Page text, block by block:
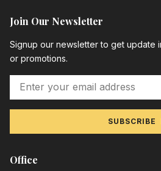
Join Our Newsletter
Signup our newsletter to get update
or promotions.
SUBSCRIBE
Office